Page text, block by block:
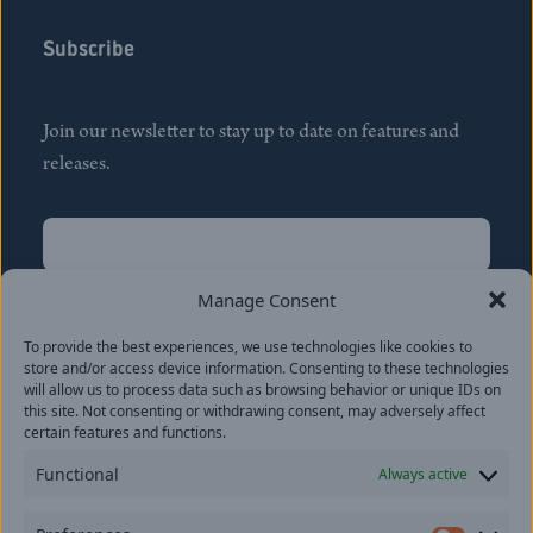
Manage Consent
To provide the best experiences, we use technologies like cookies to
store and/or access device information. Consenting to these technologies
will allow us to process data such as browsing behavior or unique IDs on
this site. Not consenting or withdrawing consent, may adversely affect
certain features and functions.
Functional Always active
Subscribe
Join our newsletter to stay up to date on features and
releases.
Name
Last
Email(Required)